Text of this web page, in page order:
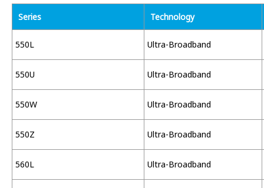
Series Technology
550L Ultra-Broadband
550U Ultra-Broadband
550W Ultra-Broadband
550Z Ultra-Broadband
560L Ultra-Broadband